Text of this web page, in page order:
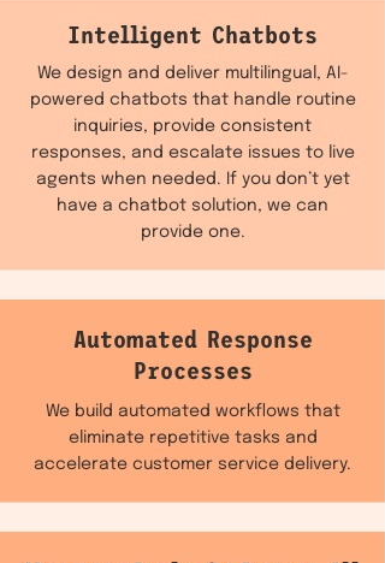
Intelligent Chatbots
We design and deliver multilingual, AI-
powered chatbots that handle routine
inquiries, provide consistent
responses, and escalate issues to live
agents when needed. If you don’t yet
have a chatbot solution, we can
provide one.
Automated Response
Processes
We build automated workflows that
eliminate repetitive tasks and
accelerate customer service delivery.